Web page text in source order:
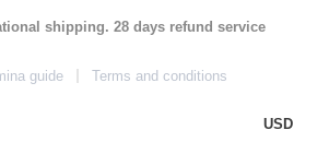
shipping. 28 days refund service
guide Terms and conditions
USD